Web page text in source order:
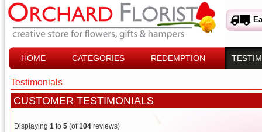
HOME CATEGORIES REDEMPTION
Testimonials
CUSTOMER TESTIMONIALS
Displaying 1 to 5 (of104 reviews)